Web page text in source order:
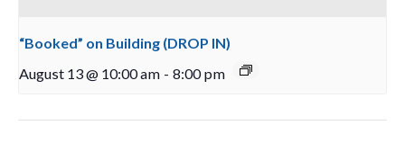
“Booked” on Building (DROP IN)
August 13 @ 10:00 am - 8:00 pm